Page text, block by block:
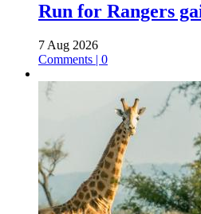
Run for Rangers
7 Aug 2026
Comments | 0